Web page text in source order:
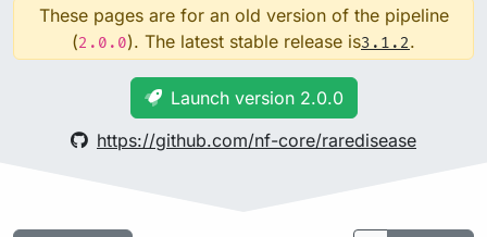
These pages are for an old version of the pipeline
(2.0.0). The latest stable release is3.1.2.
Launch version 2.0.0
https://github.com/nf-core/raredisease